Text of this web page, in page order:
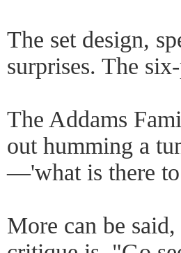
The set design,
surprises. The
The Addams
out humming a
—'what is there
More can be